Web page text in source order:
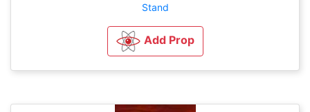
Stand
Add Prop